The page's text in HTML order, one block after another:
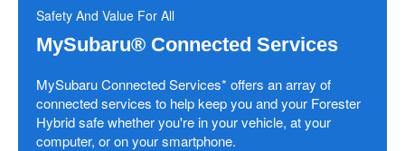
Safety And Value For All
MySubaru® Connected Services
MySubaru Connected Services* offers an array of
connected services to help keep you and your Forester
Hybrid safe whether you're in your vehicle, at your
computer, or on your smartphone.